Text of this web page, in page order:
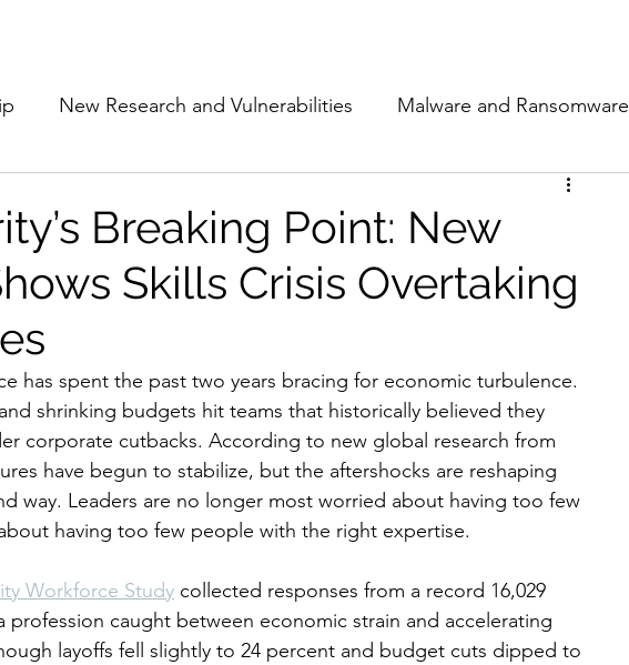
New Research and Vulnerabilities Malware and Ransomware
and Shakers Funding Network Security
The Cyber Jack Podcast Women in Cyber
AI Awards Guest Articles
Breaking Point: New
Skills Crisis Overtaking
has spent the past two years bracing for economic turbulence.
shrinking budgets hit teams that historically believed they
corporate cutbacks. According to new global research from
have begun to stabilize, but the aftershocks are reshaping
way. Leaders are no longer most worried about having too few
having too few people with the right expertise.
Workforce Study collected responses from a record 16,029
profession caught between economic strain and accelerating
layoffs fell slightly to 24 percent and budget cuts dipped to